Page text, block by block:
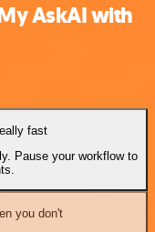
AskAI with
fast
Pause your workflow to
you don't